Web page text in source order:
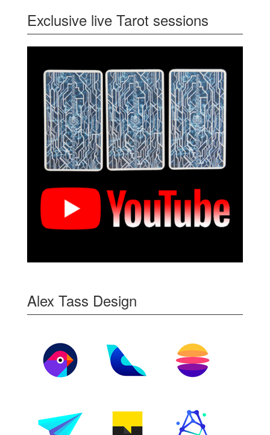
Exclusive live Tarot sessions
Alex Tass Design